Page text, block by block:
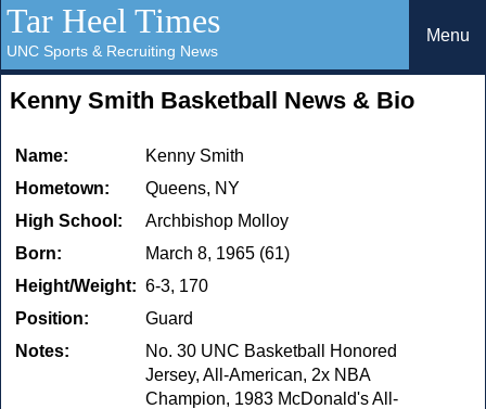
Tar Heel Times
UNC Sports & Recruiting News
Menu
Kenny Smith Basketball News & Bio
Name:
Kenny Smith
Hometown:
Queens, NY
High School:
Archbishop Molloy
Born:
March 8, 1965 (61)
Height/Weight: 6-3, 170
Position:
Guard
Notes:
No. 30 UNC Basketball Honored
Jersey, All-American, 2x NBA
Champion, 1983 McDonald's All-